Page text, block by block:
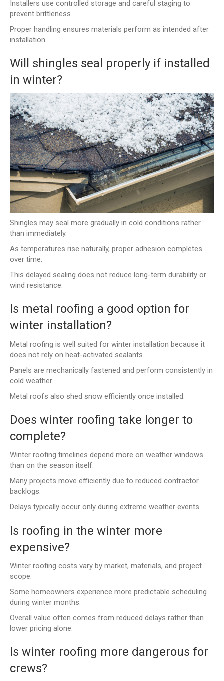
Installers use controlled storage and careful staging to
prevent brittleness.
Proper handling ensures materials perform as intended after
installation.
Will shingles seal properly if installed
in winter?
Shingles may seal more gradually in cold conditions rather
than immediately.
As temperatures rise naturally, proper adhesion completes
over time.
This delayed sealing does not reduce long-term durability or
wind resistance.
Is metal roofing a good option for
winter installation?
Metal roofing is well suited for winter installation because it
does not rely on heat-activated sealants.
Panels are mechanically fastened and perform consistently in
cold weather.
Metal roofs also shed snow efficiently once installed.
Does winter roofing take longer to
complete?
Winter roofing timelines depend more on weather windows
than on the season itself.
Many projects move efficiently due to reduced contractor
backlogs.
Delays typically occur only during extreme weather events.
Is roofing in the winter more
expensive?
Winter roofing costs vary by market, materials, and project
scope.
Some homeowners experience more predictable scheduling
during winter months.
Overall value often comes from reduced delays rather than
lower pricing alone.
Is winter roofing more dangerous for
crews?